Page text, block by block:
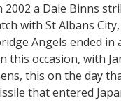
2002 a Dale Binns
with St Albans
Angels ended in
this occasion, with
this on the day
that entered